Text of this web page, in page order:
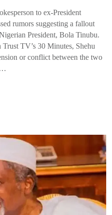
to ex-President
rumors suggesting a fallout
President, Bola Tinubu.
TV’s 30 Minutes, Shehu
or conflict between the two